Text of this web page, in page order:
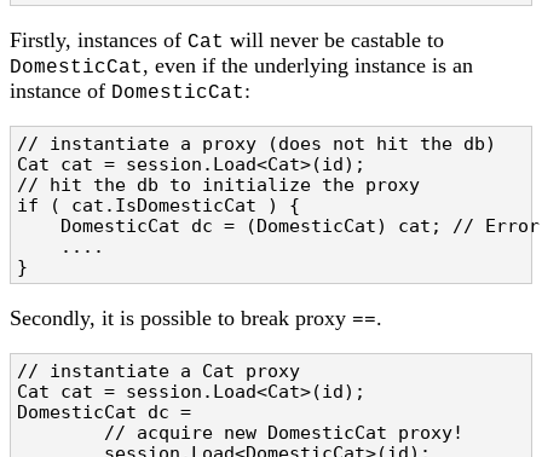
Firstly, instances of Cat will never be castable to
DomesticCat, even if the underlying instance is an
instance of DomesticCat:
// instantiate a proxy (does not hit the db)
Cat cat = session.Load<Cat>(id);
// hit the db to initialize the proxy
if ( cat.IsDomesticCat ) {
DomesticCat dc = (DomesticCat) cat; //
    ....
}
Secondly, it is possible to break proxy ==.
// instantiate a Cat proxy
Cat cat = session.Load<Cat>(id);
DomesticCat dc =
        // acquire new DomesticCat proxy!
        session.Load<DomesticCat>(id);